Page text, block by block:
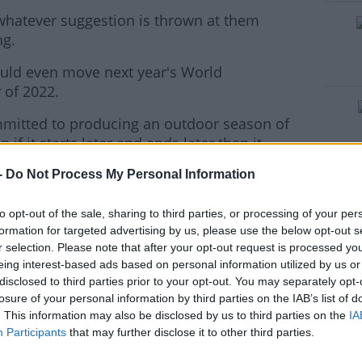
Do Not Process My Personal Information
opt-out of the sale, sharing to third parties, or processing of your
for targeted advertising by us, please use the below opt-out
selection. Please note that after your opt-out request is processed
interest-based ads based on personal information utilized by us
to third parties prior to your opt-out. You may separately
of your personal information by third parties on the IAB’s list of
This information may also be disclosed by us to third parties on the
Participants that may further disclose it to other third parties.
#AD
more
suggestion is thrown at them
even move next year's World
2022.
to producing an outdoor season of
if it starts later and ends later than it
pencilled in for May 24, but with
it would appear that is unlikely to go
of the IOC and the Japanese